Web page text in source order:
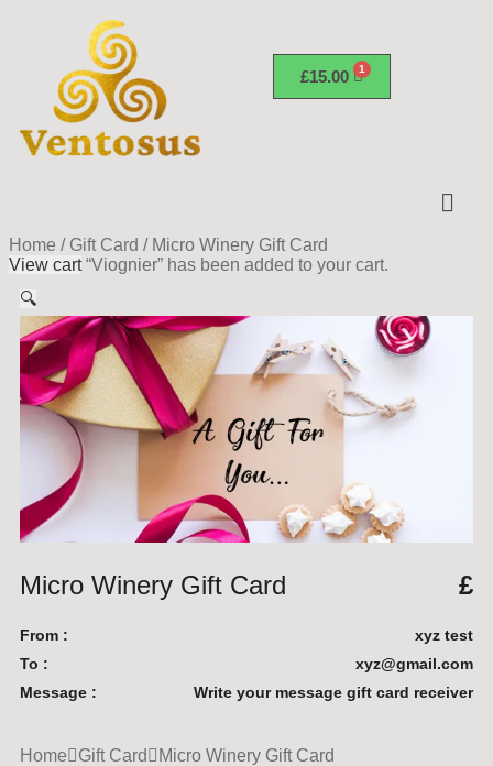
£15.00
Home / Gift Card / Micro Winery Gift Card
View cart“Viognier” has been added to your cart.
🔍
Micro Winery Gift Card £
From :
xyz test
To :
xyz@gmail.com
Message :
Write your message gift card receiver
Home Gift Card Micro Winery Gift Card